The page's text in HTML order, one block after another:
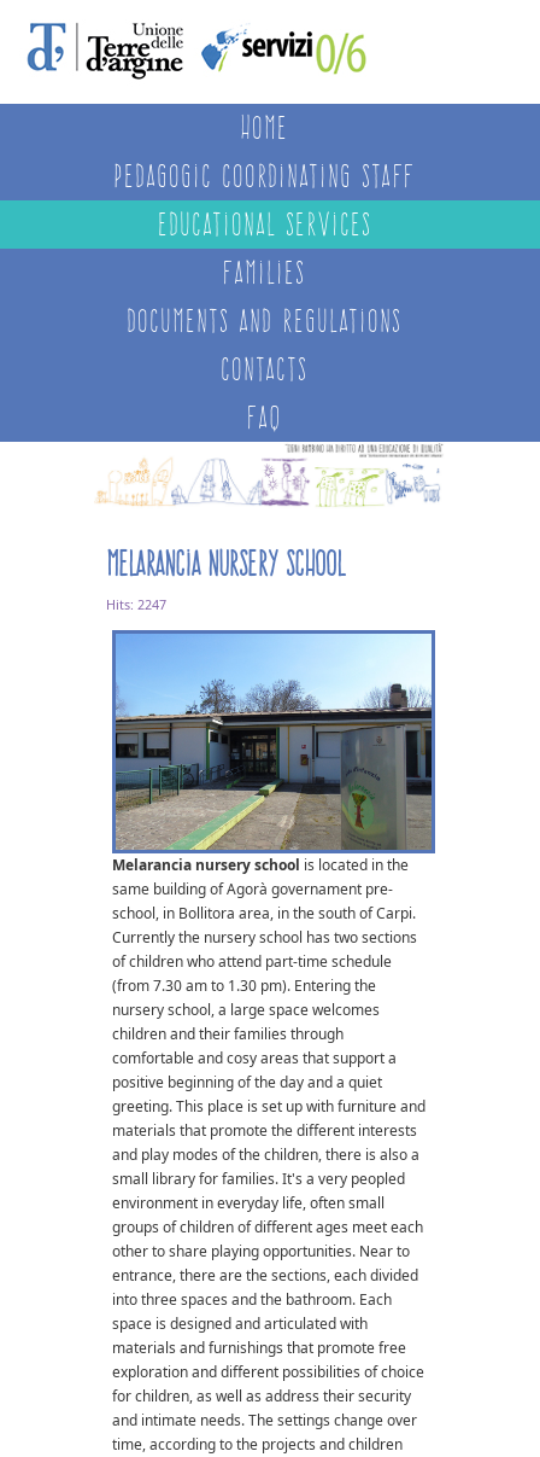
Home
Pedagogic Coordinating Staff
Educational services
Families
Documents and regulations
Contacts
FAQ
Melarancia nursery school
Hits: 2247
Melarancia nursery school is located in the
same building of Agorà governament pre-
school, in Bollitora area, in the south of Carpi.
Currently the nursery school has two sections
of children who attend part-time schedule
(from 7.30 am to 1.30 pm). Entering the
nursery school, a large space welcomes
children and their families through
comfortable and cosy areas that support a
positive beginning of the day and a quiet
greeting. This place is set up with furniture and
materials that promote the different interests
and play modes of the children, there is also a
small library for families. It's a very peopled
environment in everyday life, often small
groups of children of different ages meet each
other to share playing opportunities. Near to
entrance, there are the sections, each divided
into three spaces and the bathroom. Each
space is designed and articulated with
materials and furnishings that promote free
exploration and different possibilities of choice
for children, as well as address their security
and intimate needs. The settings change over
time, according to the projects and children